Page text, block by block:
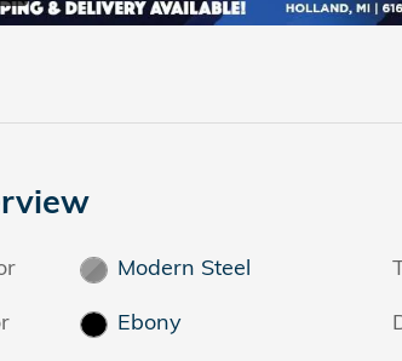
Modern Steel
Ebony